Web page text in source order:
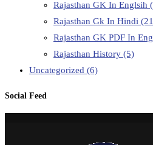
Rajasthan GK In Englsih
Rajasthan Gk In Hindi
Rajasthan GK PDF In
Rajasthan History (5)
Uncategorized (6)
Social Feed